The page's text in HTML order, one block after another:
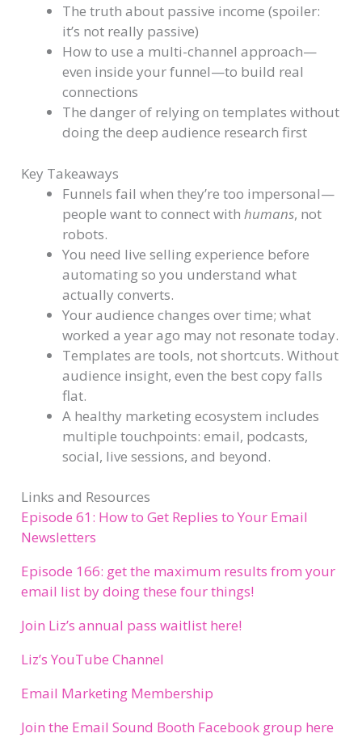
The truth about passive income (spoiler:
it’s not really passive)
How to use a multi-channel approach—
even inside your funnel—to build real
connections
The danger of relying on templates without
doing the deep audience research first
Key Takeaways
Funnels fail when they’re too impersonal—
people want to connect with humans, not
robots.
You need live selling experience before
automating so you understand what
actually converts.
Your audience changes over time; what
worked a year ago may not resonate today.
Templates are tools, not shortcuts. Without
audience insight, even the best copy falls
flat.
A healthy marketing ecosystem includes
multiple touchpoints: email, podcasts,
social, live sessions, and beyond.
Links and Resources
Episode 61: How to Get Replies to Your Email
Newsletters
Episode 166: get the maximum results from your
email list by doing these four things!
Join Liz’s annual pass waitlist here!
Liz’s YouTube Channel
Email Marketing Membership
Join the Email Sound Booth Facebook group here